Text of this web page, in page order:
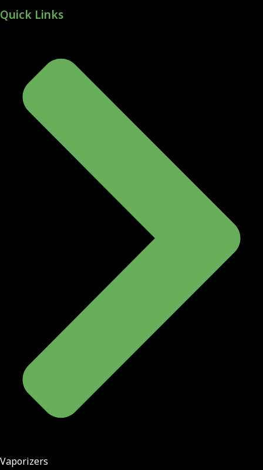
Quick Links
Vaporizers